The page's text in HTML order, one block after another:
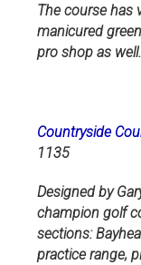
The course has
manicured
pro shop as well.
Countryside
1135
Designed by
champion golf
sections:
practice range,